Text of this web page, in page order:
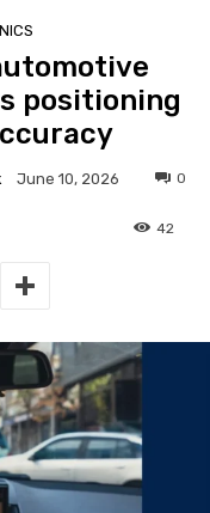
positioning
June 10, 2026 0
42